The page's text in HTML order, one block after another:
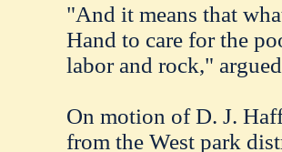
"And it means that
Hand to care for the
labor and rock,"
On motion of D. J.
from the West park